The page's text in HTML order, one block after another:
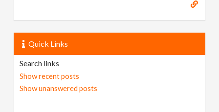
Quick Links
Search links
Show recent posts
Show unanswered posts